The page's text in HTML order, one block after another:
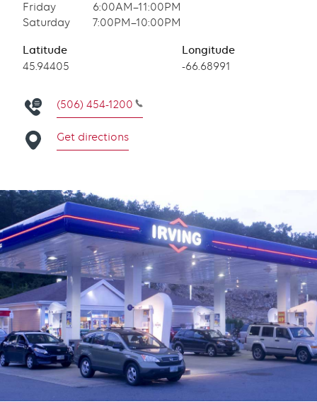
Friday
6:00AM–11:00PM
Saturday
7:00PM–10:00PM
Latitude
Latitude
45.94405
Longitude
Longitude
-66.68991
(506) 454-1200
Get directions